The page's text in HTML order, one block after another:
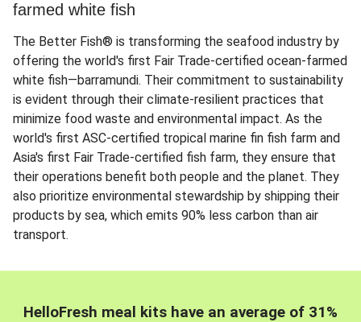
farmed white fish
The Better Fish® is transforming the seafood industry by
offering the world's first Fair Trade-certified ocean-farmed
white fish—barramundi. Their commitment to sustainability
is evident through their climate-resilient practices that
minimize food waste and environmental impact. As the
world's first ASC-certified tropical marine fin fish farm and
Asia's first Fair Trade-certified fish farm, they ensure that
their operations benefit both people and the planet. They
also prioritize environmental stewardship by shipping their
products by sea, which emits 90% less carbon than air
transport.
HelloFresh meal kits have an average of 31%